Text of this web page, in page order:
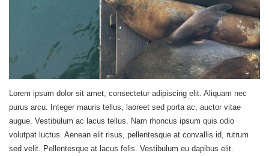
Lorem ipsum dolor sit amet, consectetur adipiscing elit. Aliquam nec
purus arcu. Integer mauris tellus, laoreet sed porta ac, auctor vitae
augue. Vestibulum ac lacus tellus. Nam rhoncus ipsum quis odio
volutpat luctus. Aenean elit risus, pellentesque at convallis id, rutrum
sed velit. Pellentesque at lacus felis. Vestibulum eu dapibus elit.